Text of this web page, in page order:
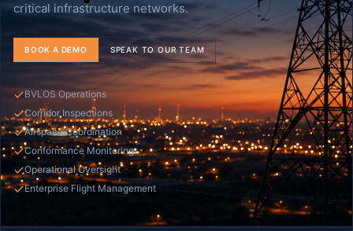
critical infrastructure networks.
BOOK A DEMO SPEAK TO OUR TEAM
BVLOS Operations
Corridor Inspections
Airspace Coordination
Conformance Monitoring
Operational Oversight
Enterprise Flight Management